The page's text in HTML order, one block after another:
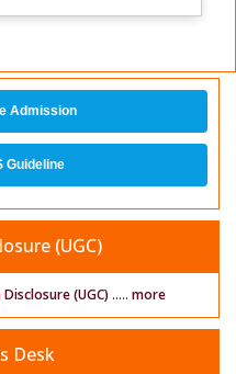
Admission
Guideline
(UGC)
(UGC) ..... more
Desk